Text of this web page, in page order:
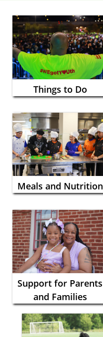
Things to Do
Meals and Nutrition
Support for Parents
and Families